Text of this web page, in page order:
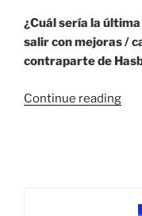
¿Cuál sería la
salir con mejoras /
contraparte de
Continue reading